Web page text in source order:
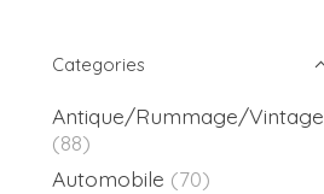
Categories
Antique/Rummage/Vintage
(88)
Automobile (70)